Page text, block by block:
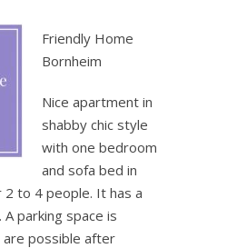
Friendly Home
Bornheim
Nice apartment in
shabby chic style
with one bedroom
and sofa bed in
to 4 people. It has a
parking space is
are possible after